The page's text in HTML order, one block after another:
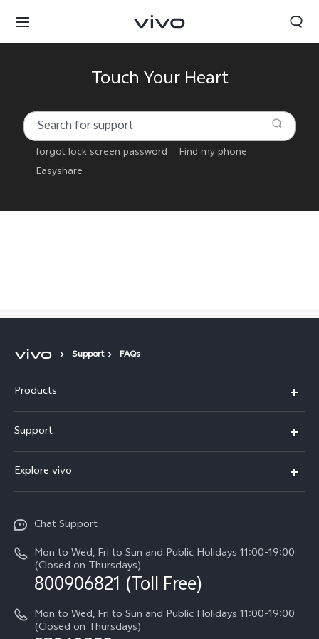
Touch Your Heart
forgot lock screen password
Find my phone
Easyshare
Support FAQs
Products
X300
Y21d
V60
Support
IMEI Authentication
Spare Parts Price Query
System Update
Warranty Terms
Privacy Statement for Customer Service
Explore vivo
About Us
vivo Privacy Center
Sustainability
Chat Support
Mon to Wed, Fri to Sun and Public Holidays 11:00-19:00
(Closed on Thursdays)
800906821 (Toll Free)
Mon to Wed, Fri to Sun and Public Holidays 11:00-19:00
(Closed on Thursdays)